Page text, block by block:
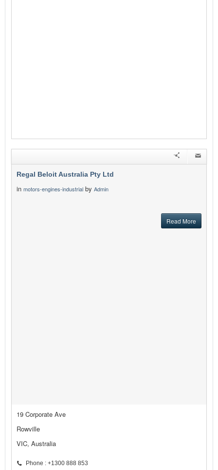
Regal Beloit Australia Pty Ltd
in motors-engines-industrial by Admin
Read More
19 Corporate Ave
Rowville
VIC, Australia
Phone : +1300 888 853